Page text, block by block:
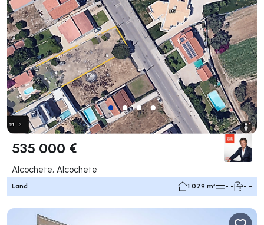
535 000 €
Alcochete, Alcochete
Land 1 079 m² - - - -